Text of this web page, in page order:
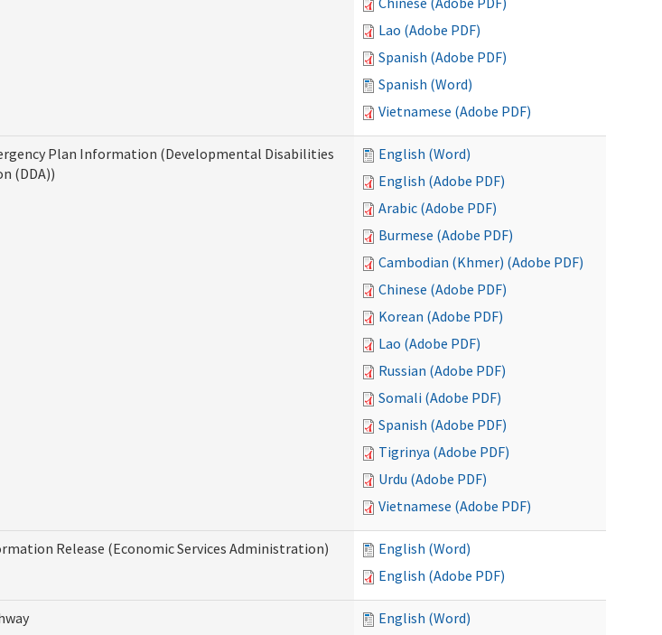
Lao (Adobe PDF)
Spanish (Adobe PDF)
Spanish (Word)
Vietnamese (Adobe PDF)
Plan Information (Developmental Disabilities
(DDA))
English (Word)
English (Adobe PDF)
Arabic (Adobe PDF)
Burmese (Adobe PDF)
Cambodian (Khmer) (Adobe PDF)
Chinese (Adobe PDF)
Korean (Adobe PDF)
Lao (Adobe PDF)
Russian (Adobe PDF)
Somali (Adobe PDF)
Spanish (Adobe PDF)
Tigrinya (Adobe PDF)
Urdu (Adobe PDF)
Vietnamese (Adobe PDF)
Release (Economic Services Administration)
English (Word)
English (Adobe PDF)
English (Word)